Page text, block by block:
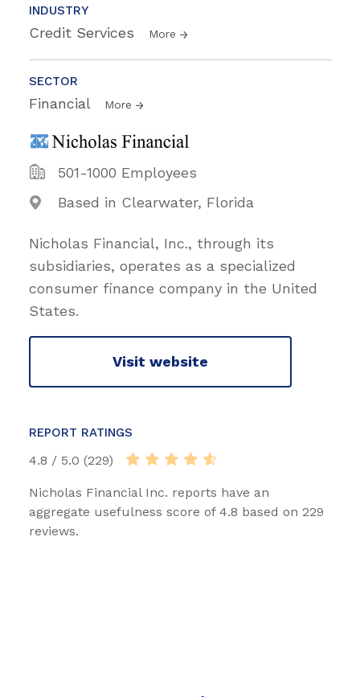
INDUSTRY
Credit Services More
SECTOR
Financial More
501-1000 Employees
Based in Clearwater, Florida
Nicholas Financial, Inc., through its
subsidiaries, operates as a specialized
consumer finance company in the United
States.
Visit website
REPORT RATINGS
4.8 / 5.0 (229)
Nicholas Financial Inc. reports have an
aggregate usefulness score of 4.8 based on 229
reviews.